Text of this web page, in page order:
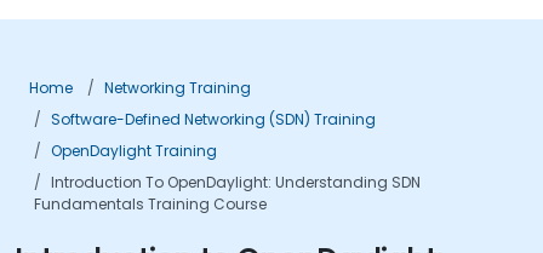
Home
Networking Training
Software-Defined Networking (SDN) Training
OpenDaylight Training
Introduction To OpenDaylight: Understanding SDN
Fundamentals Training Course